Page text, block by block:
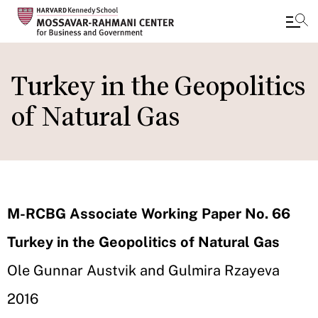
to
main
content
Turkey in the Geopolitics
of Natural Gas
M-RCBG Associate Working Paper No. 66
Turkey in the Geopolitics of Natural Gas
Ole Gunnar Austvik and Gulmira Rzayeva
2016